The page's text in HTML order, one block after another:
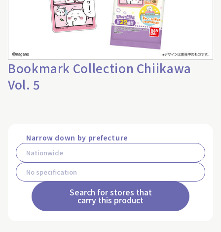
Bookmark Collection Chiikawa
Vol. 5
Narrow down by prefecture
Search for stores that
carry this product